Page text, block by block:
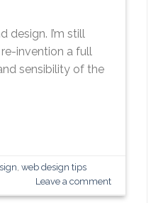
design. I’m still
invention a full
sensibility of the
,web design tips
Leave a comment